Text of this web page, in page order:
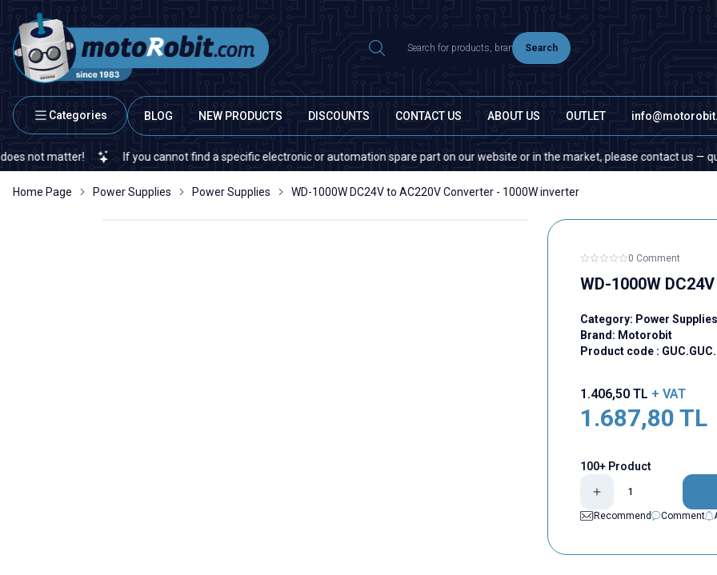
Search
Categories BLOG NEW PRODUCTS DISCOUNTS CONTACT US ABOUT US OUTLET
If you cannot find a specific electronic or automation spare part on our website or in the market, please contact us — quantity
Home Page Power Supplies Power Supplies WD-1000W DC24V to AC220V Converter - 1000W inverter
0 Comment
WD-1000W
Category: Power Supplies
Brand: Motorobit
Product code :
1.406,50TL + VAT
1.687,80 TL
100+ Product
Recommend
Comment